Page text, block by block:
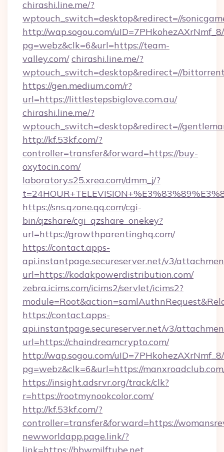
chirashi.line.me/?
wptouch_switch=desktop&redirect=//
http://wap.sogou.com/
pg=webz&clk=6&url=https://team-
valley.com/ chirashi.line.me/?
wptouch_switch=desktop&redirect=//
https://gen.medium.com/r?
url=https://littlestepsbiglove.com.au/
chirashi.line.me/?
wptouch_switch=desktop&redirect=//
http://kf.53kf.com/?
controller=transfer&forward=https://buy-
oxytocin.com/
laboratory.s25.xrea.com/dmm_j/?
https://sns.qzone.qq.com/cgi-
bin/qzshare/cgi_qzshare_onekey?
url=https://growthparentinghq.com/
https://contact.apps-
api.instantpage.secureserver.net/v3/
url=https://kodakpowerdistribution.com/
zebra.icims.com/icims2/servlet/icims2?
https://contact.apps-
api.instantpage.secureserver.net/v3/
url=https://chaindreamcrypto.com/
http://wap.sogou.com/
pg=webz&clk=6&url=https://
https://insight.adsrvr.org/track/clk?
r=https://rootmynookcolor.com/
http://kf.53kf.com/?
controller=transfer&forward=https://
newworldapp.page.link/?